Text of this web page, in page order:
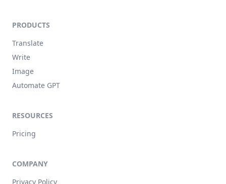
PRODUCTS
Translate
Write
Image
Automate GPT
RESOURCES
Pricing
COMPANY
Privacy Policy